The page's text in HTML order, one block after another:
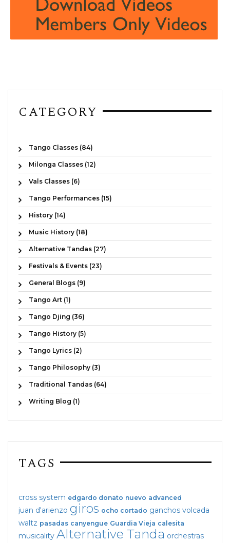
CATEGORY
Tango Classes (84)
Milonga Classes (12)
Vals Classes (6)
Tango Performances (15)
History (14)
Music History (18)
Alternative Tandas (27)
Festivals & Events (23)
General Blogs (9)
Tango Art (1)
Tango Djing (36)
Tango History (5)
Tango Lyrics (2)
Tango Philosophy (3)
Traditional Tandas (64)
Writing Blog (1)
TAGS
cross system edgardo donato nuevo advanced
juan d'arienzo giros ocho cortado ganchos volcada
waltz pasadas canyengue Guardia Vieja calesita
musicality Alternative Tanda orchestras